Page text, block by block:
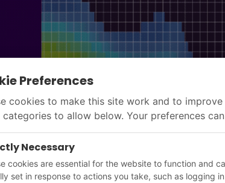
Preferences
cookies to make this site work and to
categories to allow below. Your preferences
Necessary
cookies are essential for the website to function and
set in response to actions you take, such as logging